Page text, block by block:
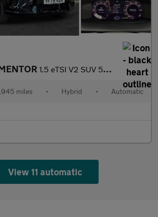
1.5 eTSI V2 SUV 5dr Petrol Hybrid DSG Euro 6 (s/s) (150 ps) Rear
miles • Hybrid • Automatic
View 11 automatic